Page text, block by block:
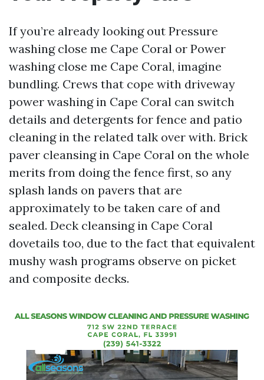
If you’re already looking out Pressure
washing close me Cape Coral or Power
washing close me Cape Coral, imagine
bundling. Crews that cope with driveway
power washing in Cape Coral can switch
details and detergents for fence and patio
cleaning in the related talk over with. Brick
paver cleansing in Cape Coral on the whole
merits from doing the fence first, so any
splash lands on pavers that are
approximately to be taken care of and
sealed. Deck cleansing in Cape Coral
dovetails too, due to the fact that equivalent
mushy wash programs observe on picket
and composite decks.